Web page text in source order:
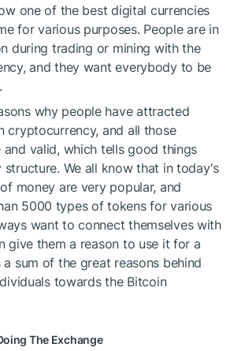
one of the best digital currencies
for various purposes. People are in
during trading or mining with the
and they want everybody to be
why people have attracted
cryptocurrency, and all those
and valid, which tells good things
We all know that in today's
money are very popular, and
5000 types of tokens for various
want to connect themselves with
give them a reason to use it for a
sum of the great reasons behind
towards the Bitcoin
The Exchange